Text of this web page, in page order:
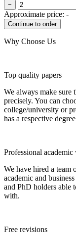
−
Approximate price: -
Why Choose Us
Top quality papers
We always make
precisely. You can
college/university or
has a respective
Professional academic
We have hired a team
academic and
and PhD holders able
with.
Free revisions